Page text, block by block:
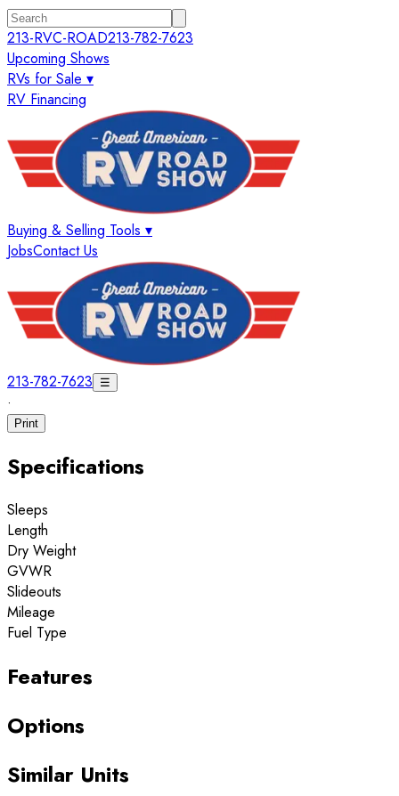
213-RVC-ROAD213-782-7623
Upcoming Shows
RVs for Sale ▾
RV Financing
Buying & Selling Tools ▾
JobsContact Us
213-782-7623 ☰
·
Print
Specifications
Sleeps
Length
Dry Weight
GVWR
Slideouts
Mileage
Fuel Type
Features
Options
Similar Units